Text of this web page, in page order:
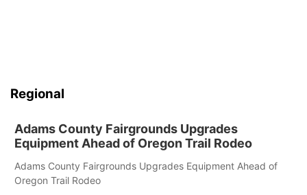
Regional
Adams County Fairgrounds Upgrades
Equipment Ahead of Oregon Trail Rodeo
Adams County Fairgrounds Upgrades Equipment Ahead of
Oregon Trail Rodeo